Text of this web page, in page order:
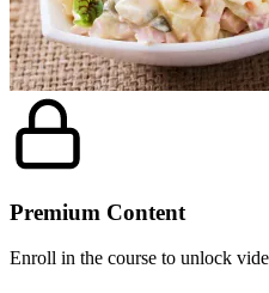
Premium Content
Enroll in the course to unlock